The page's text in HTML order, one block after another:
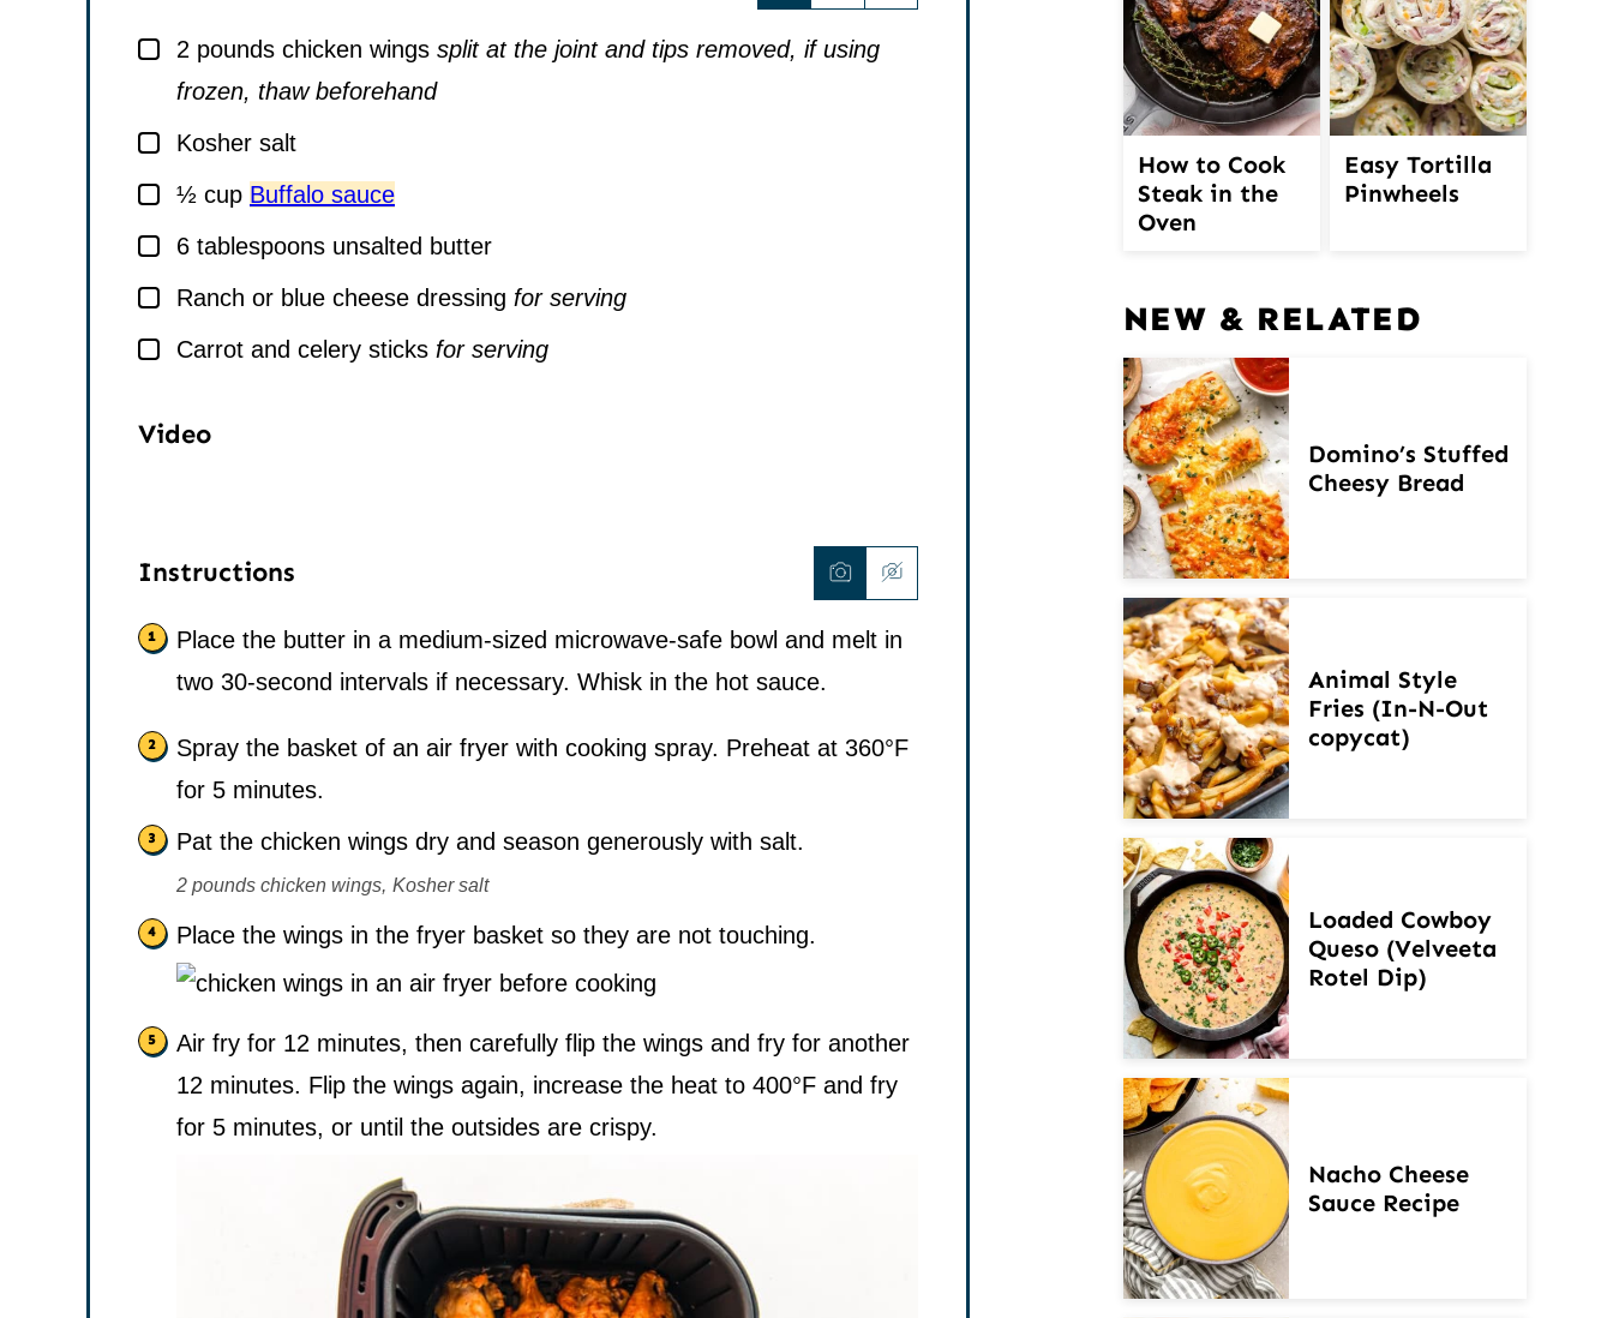
▢
2 pounds chicken wings split at the joint and tips removed, if using
frozen, thaw beforehand
▢
Kosher salt
▢½ cup Buffalo sauce
▢
6 tablespoons unsalted butter
▢
Ranch or blue cheese dressing for serving
▢
Carrot and celery sticks for serving
Video
Instructions
Place the butter in a medium-sized microwave-safe bowl and melt in
two 30-second intervals if necessary. Whisk in the hot sauce.
Spray the basket of an air fryer with cooking spray. Preheat at 360°F
for 5 minutes.
Pat the chicken wings dry and season generously with salt.
2 pounds chicken wings, Kosher salt
Place the wings in the fryer basket so they are not touching.
Air fry for 12 minutes, then carefully flip the wings and fry for another
12 minutes. Flip the wings again, increase the heat to 400°F and fry
for 5 minutes, or until the outsides are crispy.
How to Cook
Steak in the
Oven
Easy Tortilla
Pinwheels
NEW & RELATED
Domino’s Stuffed
Cheesy Bread
Animal Style
Fries (In-N-Out
copycat)
Loaded Cowboy
Queso (Velveeta
Rotel Dip)
Nacho Cheese
Sauce Recipe